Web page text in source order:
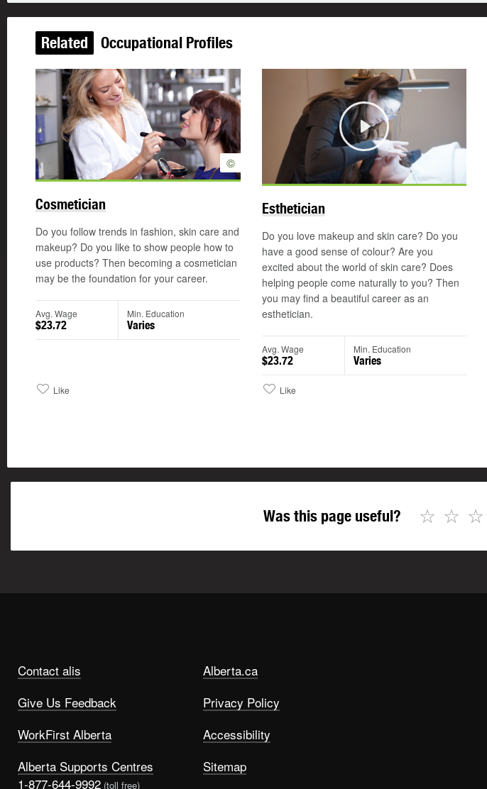
Related Occupational Profiles
©
Cosmetician
Do you follow trends in fashion, skin care and
makeup? Do you like to show people how to
use products? Then becoming a cosmetician
may be the foundation for your career.
Avg. Wage
$23.72
Min. Education
Varies
Like
Play
Esthetician
Do you love makeup and skin care? Do you
have a good sense of colour? Are you
excited about the world of skin care? Does
helping people come naturally to you? Then
you may find a beautiful career as an
esthetician.
Avg. Wage
$23.72
Min. Education
Varies
Like
Was this page useful? ☆
☆
☆
Contact alis
Give Us Feedback
WorkFirst Alberta
Alberta Supports Centres
1-877-644-9992 (toll free)
Alberta.ca
Privacy Policy
Accessibility
Sitemap